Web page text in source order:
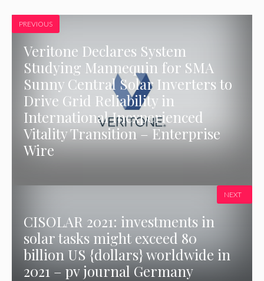
PREVIOUS
Veritone Declares System
Studying Mannequin for SMA
Sunny Central Solar Inverters to
Drive Grid Reliability in
International Inexperienced
Vitality Transition – Enterprise
Wire
CISOLAR 2021: investments in
solar tasks might exceed 80
billion US {dollars} worldwide in
2021 – pv journal Germany
NEXT